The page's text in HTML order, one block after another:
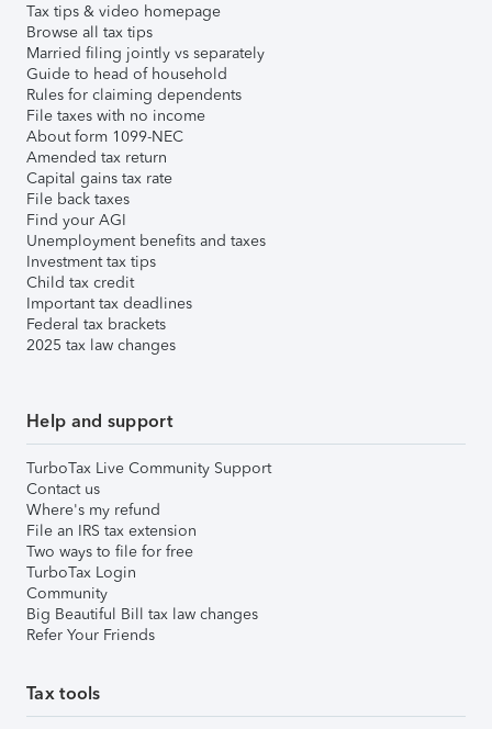
Tax tips & video homepage
Browse all tax tips
Married filing jointly vs separately
Guide to head of household
Rules for claiming dependents
File taxes with no income
About form 1099-NEC
Amended tax return
Capital gains tax rate
File back taxes
Find your AGI
Unemployment benefits and taxes
Investment tax tips
Child tax credit
Important tax deadlines
Federal tax brackets
2025 tax law changes
Help and support
TurboTax Live Community Support
Contact us
Where's my refund
File an IRS tax extension
Two ways to file for free
TurboTax Login
Community
Big Beautiful Bill tax law changes
Refer Your Friends
Tax tools